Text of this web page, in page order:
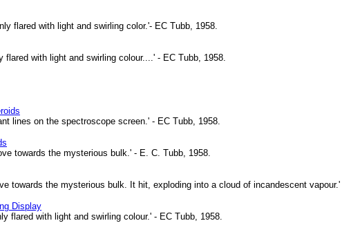
flared with light and swirling color.'- EC Tubb, 1958.
with light and swirling colour....' - EC Tubb, 1958.
lines on the spectroscope screen.' - EC Tubb, 1958.
towards the mysterious bulk.' - E. C. Tubb, 1958.
towards the mysterious bulk. It hit, exploding into a cloud of incandescent vapour.'
Display
flared with light and swirling colour.' - EC Tubb, 1958.